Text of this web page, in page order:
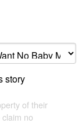
story
of their
no